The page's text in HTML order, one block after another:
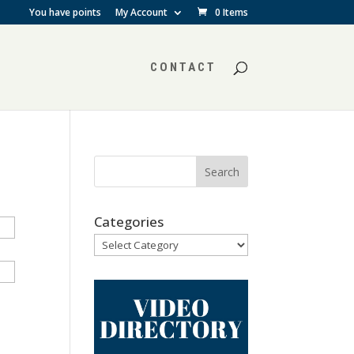
You have points My Account 0 Items
CONTACT
Categories